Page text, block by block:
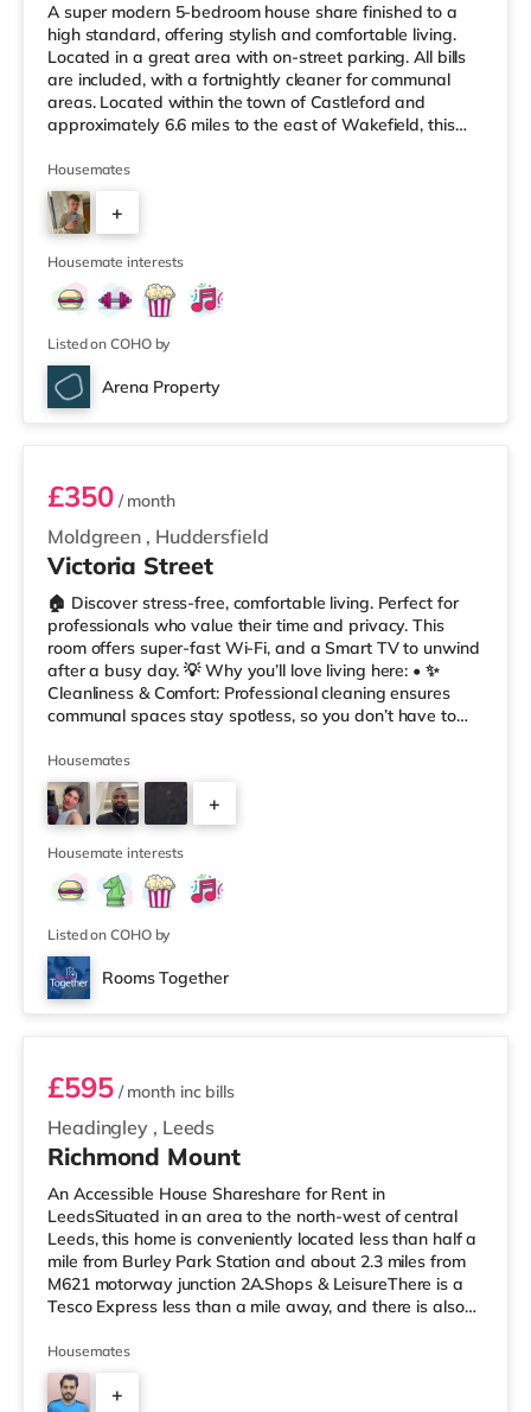
A super modern 5-bedroom house share finished to a
high standard, offering stylish and comfortable living.
Located in a great area with on-street parking. All bills
are included, with a fortnightly cleaner for communal
areas. Located within the town of Castleford and
approximately 6.6 miles to the east of Wakefield, this
Castleford Station and a mile from M62 motorway
junction 32. Shops & LeisureThere is a Tesco Express 1.4
miles away, and there is also an Asda superstore (less
than half a mile away) and a Morrisons supermarket
(under a m
Housemates
+
3
Housemate interests
Listed on COHO by
Arena Property
Room 2
Moldgreen , Huddersfield
£350/ month
Victoria Street
🏠 Discover stress-free, comfortable living. Perfect for
professionals who value their time and privacy. This
room offers super-fast Wi-Fi, and a Smart TV to unwind
after a busy day. 💡 Why you’ll love living here: • ✨
Cleanliness & Comfort: Professional cleaning ensures
communal spaces stay spotless, so you don’t have to
tenant app, Coho, lets you report maintenance, track
your rent account, and message us anytime – hassle-
free • 🔥 Always Warm: With no heating restrictions, our
homes are perfect for international tenants who
appreciat
Housemates
+
Housemate interests
Listed on COHO by
Rooms Together
Room 5
Headingley , Leeds
£595/ month inc bills
Richmond Mount
An Accessible House Shareshare for Rent in
LeedsSituated in an area to the north-west of central
Leeds, this home is conveniently located less than half a
mile from Burley Park Station and about 2.3 miles from
M621 motorway junction 2A.Shops & LeisureThere is a
Tesco Express less than a mile away, and there is also
Waitrose (less than a mile away) within easy reach. If
you enjoy the cinema, there is a Vue cinema under a mile
from the home at Cardigan Fields Leisure Park in Leeds.
Housemates
+